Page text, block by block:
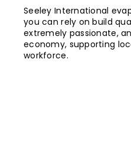
Seeley International
you can rely on build
extremely passionate,
economy, supporting
workforce.